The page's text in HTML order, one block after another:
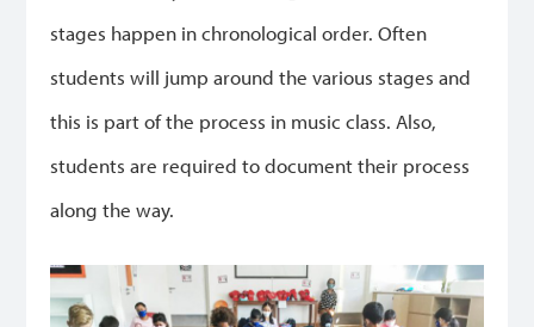
stages happen in chronological order. Often
students will jump around the various stages and
this is part of the process in music class. Also,
students are required to document their process
along the way.